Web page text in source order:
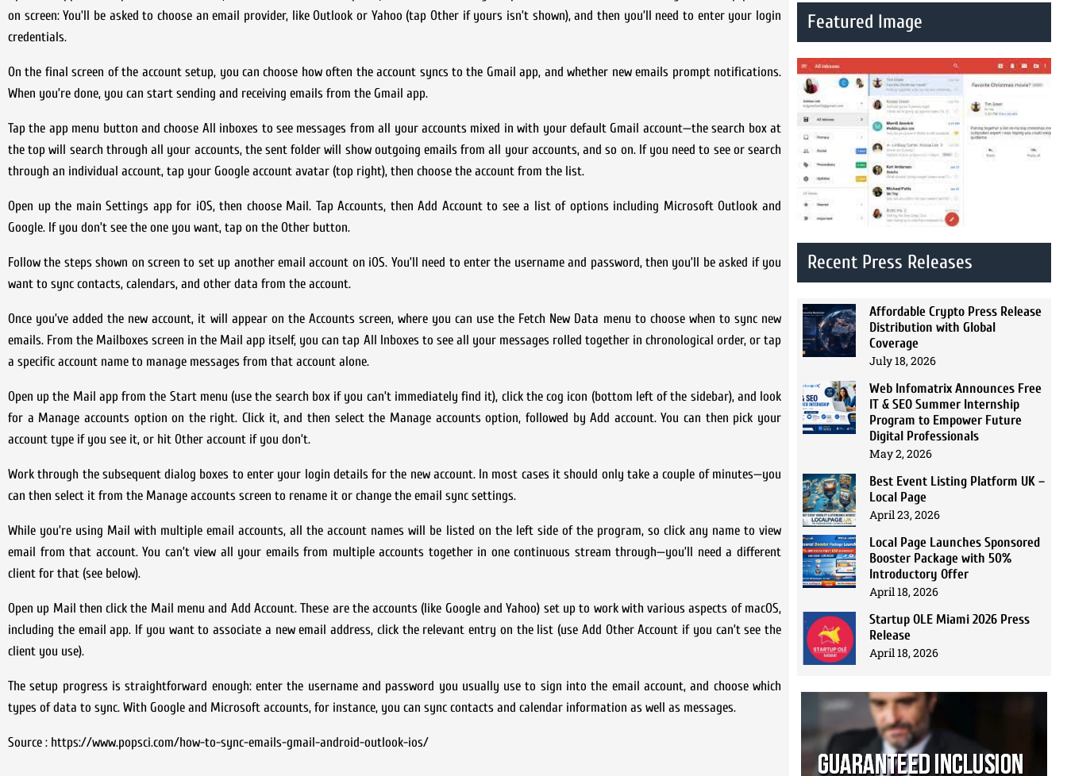
on screen: You’ll be asked to choose an email provider, like Outlook or Yahoo (tap Other if yours isn’t shown), and then you’ll need to enter your login
credentials.
On the final screen of the account setup, you can choose how often the account syncs to the Gmail app, and whether new emails prompt notifications.
When you’re done, you can start sending and receiving emails from the Gmail app.
Tap the app menu button and choose All inboxes to see messages from all your accounts mixed in with your default Gmail account—the search box at
the top will search through all your accounts, the sent folder will show outgoing emails from all your accounts, and so on. If you need to see or search
through an individual account, tap your Google account avatar (top right), then choose the account from the list.
Open up the main Settings app for iOS, then choose Mail. Tap Accounts, then Add Account to see a list of options including Microsoft Outlook and
Google. If you don’t see the one you want, tap on the Other button.
Follow the steps shown on screen to set up another email account on iOS. You’ll need to enter the username and password, then you’ll be asked if you
want to sync contacts, calendars, and other data from the account.
Once you’ve added the new account, it will appear on the Accounts screen, where you can use the Fetch New Data menu to choose when to sync new
emails. From the Mailboxes screen in the Mail app itself, you can tap All Inboxes to see all your messages rolled together in chronological order, or tap
a specific account name to manage messages from that account alone.
Open up the Mail app from the Start menu (use the search box if you can’t immediately find it), click the cog icon (bottom left of the sidebar), and look
for a Manage accounts option on the right. Click it, and then select the Manage accounts option, followed by Add account. You can then pick your
account type if you see it, or hit Other account if you don’t.
Work through the subsequent dialog boxes to enter your login details for the new account. In most cases it should only take a couple of minutes—you
can then select it from the Manage accounts screen to rename it or change the email sync settings.
While you’re using Mail with multiple email accounts, all the account names will be listed on the left side of the program, so click any name to view
email from that account. You can’t view all your emails from multiple accounts together in one continuous stream through—you’ll need a different
client for that (see below).
Open up Mail then click the Mail menu and Add Account. These are the accounts (like Google and Yahoo) set up to work with various aspects of macOS,
including the email app. If you want to associate a new email address, click the relevant entry on the list (use Add Other Account if you can’t see the
client you use).
The setup progress is straightforward enough: enter the username and password you usually use to sign into the email account, and choose which
types of data to sync. With Google and Microsoft accounts, for instance, you can sync contacts and calendar information as well as messages.
Source : https://www.popsci.com/how-to-sync-emails-gmail-android-outlook-ios/
Featured Image
Recent Press Releases
Affordable Crypto Press Release
Distribution with Global
Coverage
July 18, 2026
Web Infomatrix Announces Free
IT & SEO Summer Internship
Program to Empower Future
Digital Professionals
May 2, 2026
Best Event Listing Platform UK –
Local Page
April 23, 2026
Local Page Launches Sponsored
Booster Package with 50%
Introductory Offer
April 18, 2026
Startup OLE Miami 2026 Press
Release
April 18, 2026